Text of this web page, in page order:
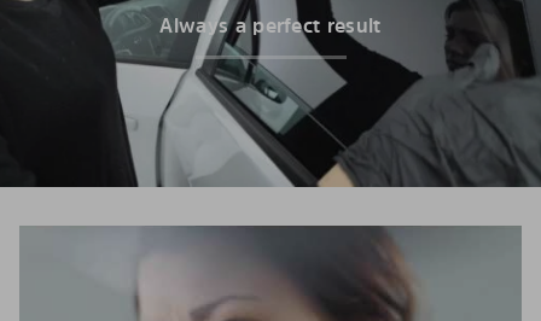
Always a perfect result